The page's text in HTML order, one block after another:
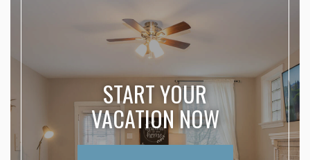
START YOUR
VACATION NOW